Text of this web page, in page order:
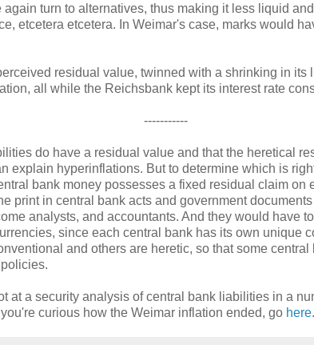
turn to alternatives, thus making it less liquid
etcetera etcetera. In Weimar's case, marks would
residual value, twinned with a shrinking in its
all while the Reichsbank kept its interest rate
-----------
do have a residual value and that the heretical
explain hyperinflations. But to determine which is
bank money possesses a fixed residual claim on
print in central bank acts and government
analysts, and accountants. And they would have
since each central bank has its own unique
and others are heretic, so that some
at a security analysis of central bank liabilities in a
curious how the Weimar inflation ended, go here.